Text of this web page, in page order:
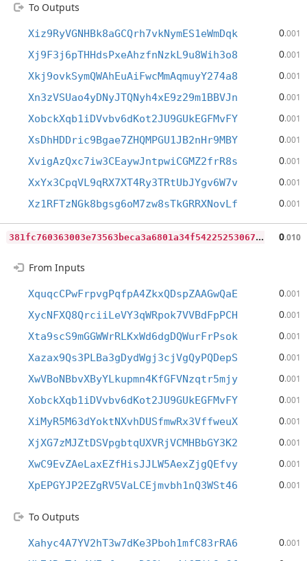
To Outputs
Xiz9RyVGNHBk8aGCQrh7vkNymES1eWmDqk 0.001
Xj9F3j6pTHHdsPxeAhzfnNzkL9u8Wih3o8 0.001
Xkj9ovkSymQWAhEuAiFwcMmAqmuyY274a8 0.001
Xn3zVSUao4yDNyJTQNyh4xE9z29m1BBVJn 0.001
XobckXqb1iDVvbv6dKot2JU9GUkEGFMvFY 0.001
XsDhHDDric9Bgae7ZHQMPGU1JB2nHr9MBY 0.001
XvigAzQxc7iw3CEaywJntpwiCGMZ2frR8s 0.001
XxYx3CpqVL9qRX7XT4Ry3TRtUbJYgv6W7v 0.001
Xz1RFTzNGk8bgsg6oM7zw8sTkGRRXNovLf 0.001
3
81fc760363003e73563beca3a6801a34f54225253067ef35625179737b7fe86 0.010
From Inputs
XquqcCPwFrpvgPqfpA4ZkxQDspZAAGwQaE 0.001
XycNFXQ8QrciiLeVY3qWRpok7VVBdFpPCH 0.001
Xta9scS9mGGWWrRLKxWd6dgDQWurFrPsok 0.001
Xazax9Qs3PLBa3gDydWgj3cjVgQyPQDepS 0.001
XwVBoNBbvXByYLkupmn4KfGFVNzqtr5mjy 0.001
XobckXqb1iDVvbv6dKot2JU9GUkEGFMvFY 0.001
XiMyR5M63dYoktNXvhDUSfmwRx3VffweuX 0.001
XjXG7zMJZtDSVpgbtqUXVRjVCMHBbGY3K2 0.001
XwC9EvZAeLaxEZfHisJJLW5AexZjgQEfvy 0.001
XpEPGYJP2EZgRV5VaLCEjmvbh1nQ3WSt46 0.001
To Outputs
Xahyc4A7YV2hT3w7dKe3Pboh1mfC83rRA6 0.001